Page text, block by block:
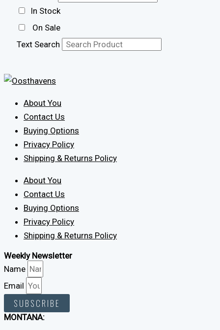
In Stock
On Sale
Text Search
About You
Contact Us
Buying Options
Privacy Policy
Shipping & Returns Policy
About You
Contact Us
Buying Options
Privacy Policy
Shipping & Returns Policy
Weekly Newsletter
Name
Email
SUBSCRIBE
MONTANA: